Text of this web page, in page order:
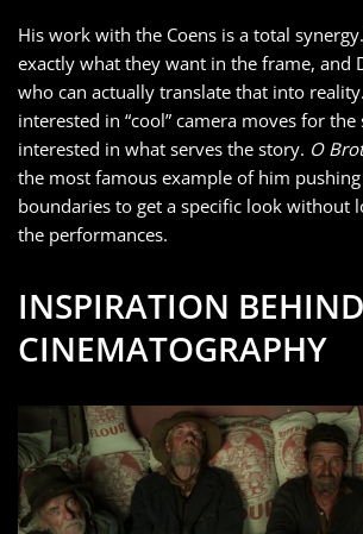
His work with the Coens is a total
exactly what they want in the frame, and
who can actually translate that into
interested in “cool” camera moves for the
interested in what serves the story. O
the most famous example of him
boundaries to get a specific look without
the performances.
INSPIRATION
CINEMATOGRAPHY